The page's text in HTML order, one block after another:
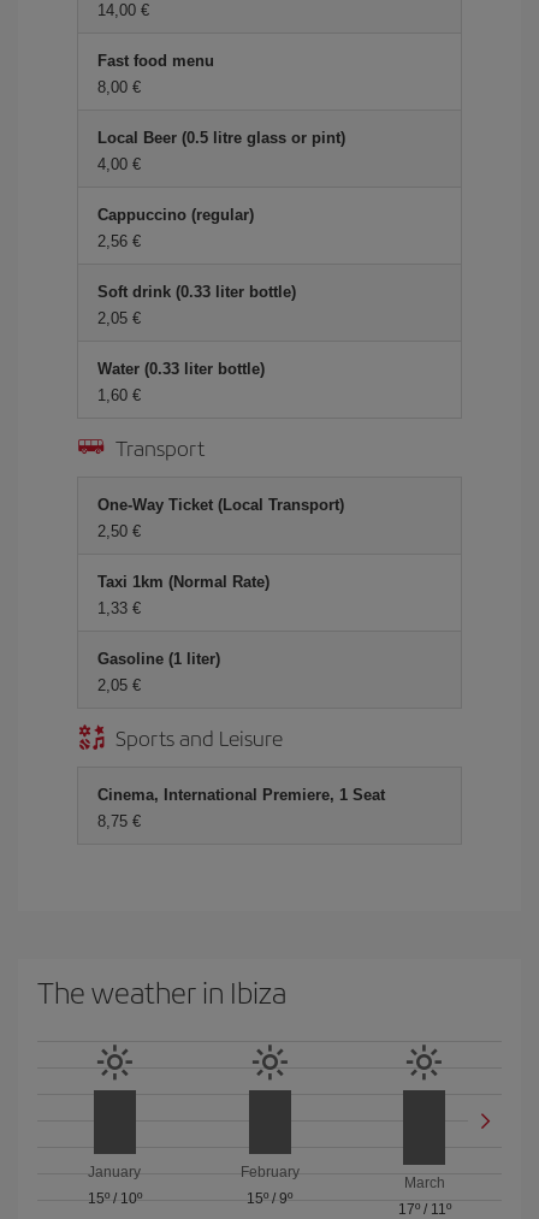
14,00 €
Fast food menu
8,00 €
Local Beer (0.5 litre glass or pint)
4,00 €
Cappuccino (regular)
2,56 €
Soft drink (0.33 liter bottle)
2,05 €
Water (0.33 liter bottle)
1,60 €
Transport
One-Way Ticket (Local Transport)
2,50 €
Taxi 1km (Normal Rate)
1,33 €
Gasoline (1 liter)
2,05 €
Sports and Leisure
Cinema, International Premiere, 1 Seat
8,75 €
The weather in Ibiza
January
15º/ 10º
February
15º / 9º
March
17º/ 11º